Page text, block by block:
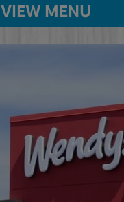
VIEW MENU